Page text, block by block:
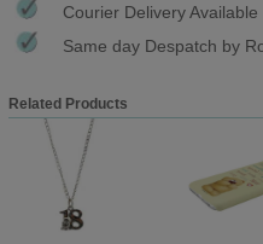
Courier Delivery Available
Same day Despatch by
Related Products